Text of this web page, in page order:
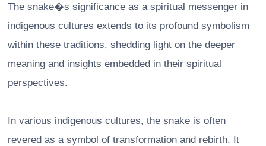
The snake�s significance as a spiritual messenger in
indigenous cultures extends to its profound symbolism
within these traditions, shedding light on the deeper
meaning and insights embedded in their spiritual
perspectives.
In various indigenous cultures, the snake is often
revered as a symbol of transformation and rebirth. It